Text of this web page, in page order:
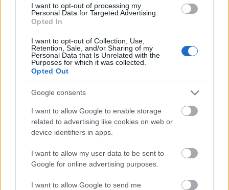
I want to opt-out of processing my
Personal Data for Targeted Advertising.
Opted In
I want to opt-out of Collection, Use,
Retention, Sale, and/or Sharing of my
Personal Data that Is Unrelated with the
Purposes for which it was collected.
Opted Out
Google consents
I want to allow Google to enable storage
related to advertising like cookies on web or
device identifiers in apps.
I want to allow my user data to be sent to
Google for online advertising purposes.
I want to allow Google to send me
MEDENCEPARTI SIKK PELSOBAN (Pelso
Swimwear 2017 collection)
drkuktart•2017. április 20.